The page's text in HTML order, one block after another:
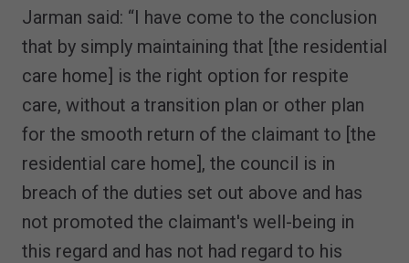
Jarman said: “I have come to the conclusion
that by simply maintaining that [the residential
care home] is the right option for respite
care, without a transition plan or other plan
for the smooth return of the claimant to [the
residential care home], the council is in
breach of the duties set out above and has
not promoted the claimant's well-being in
this regard and has not had regard to his